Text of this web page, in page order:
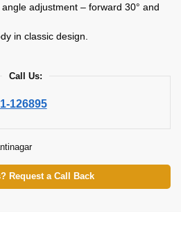
adjustment – forward 30° and
in classic design.
Call Us:
126895
Request a Call Back